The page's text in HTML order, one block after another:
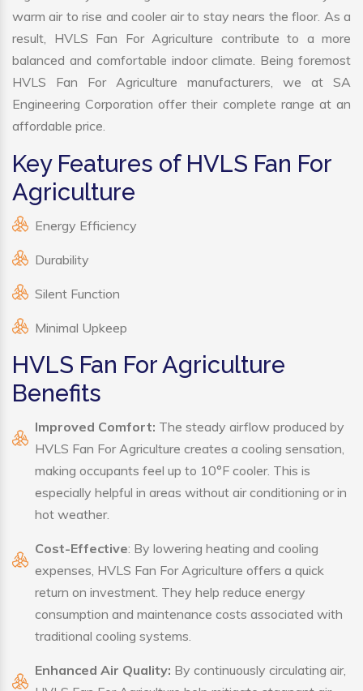
warm air to rise and cooler air to stay nears the floor. As a
result, HVLS Fan For Agriculture contribute to a more
balanced and comfortable indoor climate. Being foremost
HVLS Fan For Agriculture manufacturers, we at SA
Engineering Corporation offer their complete range at an
affordable price.
Key Features of HVLS Fan For
Agriculture
Energy Efficiency
Durability
Silent Function
Minimal Upkeep
HVLS Fan For Agriculture
Benefits
Improved Comfort: The steady airflow produced by
HVLS Fan For Agriculture creates a cooling sensation,
making occupants feel up to 10°F cooler. This is
especially helpful in areas without air conditioning or in
hot weather.
Cost-Effective: By lowering heating and cooling
expenses, HVLS Fan For Agriculture offers a quick
return on investment. They help reduce energy
consumption and maintenance costs associated with
traditional cooling systems.
Enhanced Air Quality: By continuously circulating air,